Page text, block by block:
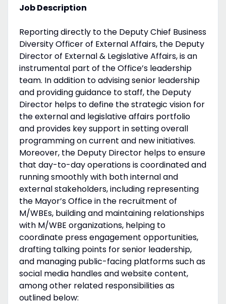
Job Description
Reporting directly to the Deputy Chief Business
Diversity Officer of External Affairs, the Deputy
Director of External & Legislative Affairs, is an
instrumental part of the Office’s leadership
team. In addition to advising senior leadership
and providing guidance to staff, the Deputy
Director helps to define the strategic vision for
the external and legislative affairs portfolio
and provides key support in setting overall
programming on current and new initiatives.
Moreover, the Deputy Director helps to ensure
that day-to-day operations is coordinated and
running smoothly with both internal and
external stakeholders, including representing
the Mayor’s Office in the recruitment of
M/WBEs, building and maintaining relationships
with M/WBE organizations, helping to
coordinate press engagement opportunities,
drafting talking points for senior leadership,
and managing public-facing platforms such as
social media handles and website content,
among other related responsibilities as
outlined below: